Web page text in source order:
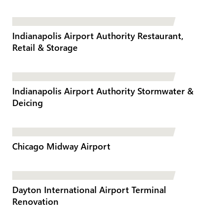
Indianapolis Airport Authority Restaurant,
Retail & Storage
Indianapolis Airport Authority Stormwater &
Deicing
Chicago Midway Airport
Dayton International Airport Terminal
Renovation